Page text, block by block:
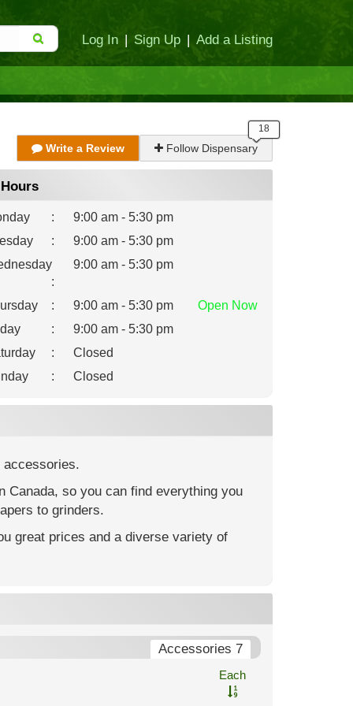
Log In | Sign Up | Add a Listing
Write a Review Follow Dispensary
Hours
:
9:00 am - 5:30 pm
:
9:00 am - 5:30 pm
:
9:00 am - 5:30 pm
: 9:00 am - 5:30 pm Open Now
:
9:00 am - 5:30 pm
:
Closed
: Closed
accessories.
Canada, so you can find everything you
to grinders.
great prices and a diverse variety of
Accessories 7
Each